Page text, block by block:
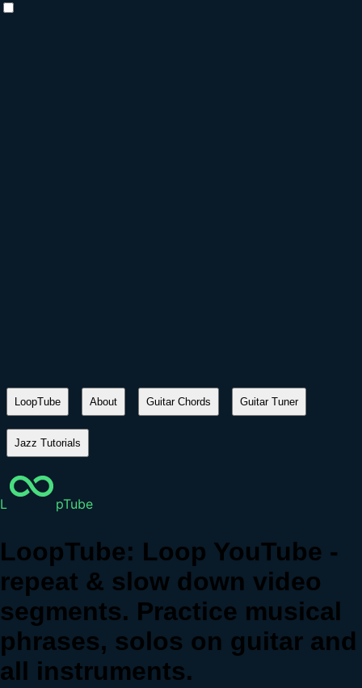
LoopTube About Guitar Chords Guitar Tuner
Jazz Tutorials
L pTube
LoopTube: Loop YouTube -
repeat & slow down video
segments. Practice musical
phrases, solos on guitar and
all instruments.